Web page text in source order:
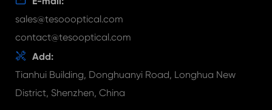
sales@tesoooptical.com
contact@tesooptical.com

Add:
Tianhui Building, Donghuanyi Road, Longhua New
District, Shenzhen, China